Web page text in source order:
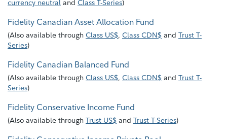
currency neutral and Class T-Series)
Fidelity Canadian Asset Allocation Fund
(Also available through Class US$, Class CDN$ and Trust T-
Series)
Fidelity Canadian Balanced Fund
(Also available through Class US$, Class CDN$ and Trust T-
Series)
Fidelity Conservative Income Fund
(Also available through Trust US$ and Trust T-Series)